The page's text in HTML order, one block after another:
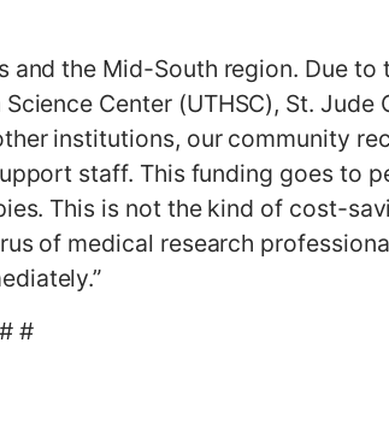
the Mid-South region. Due to
Center (UTHSC), St. Jude
institutions, our community
staff. This funding goes to
This is not the kind of cost-
of medical research
#